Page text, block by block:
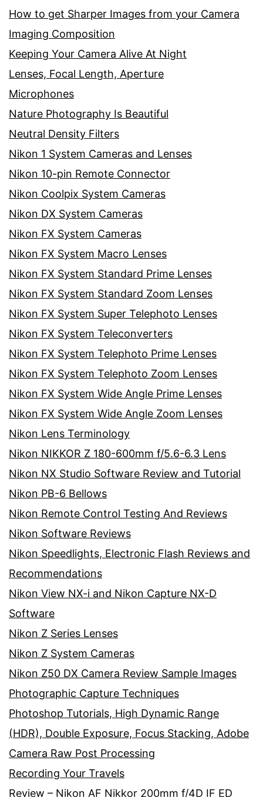
How to get Sharper Images from your Camera
Imaging Composition
Keeping Your Camera Alive At Night
Lenses, Focal Length, Aperture
Microphones
Nature Photography Is Beautiful
Neutral Density Filters
Nikon 1 System Cameras and Lenses
Nikon 10-pin Remote Connector
Nikon Coolpix System Cameras
Nikon DX System Cameras
Nikon FX System Cameras
Nikon FX System Macro Lenses
Nikon FX System Standard Prime Lenses
Nikon FX System Standard Zoom Lenses
Nikon FX System Super Telephoto Lenses
Nikon FX System Teleconverters
Nikon FX System Telephoto Prime Lenses
Nikon FX System Telephoto Zoom Lenses
Nikon FX System Wide Angle Prime Lenses
Nikon FX System Wide Angle Zoom Lenses
Nikon Lens Terminology
Nikon NIKKOR Z 180-600mm f/5.6-6.3 Lens
Nikon NX Studio Software Review and Tutorial
Nikon PB-6 Bellows
Nikon Remote Control Testing And Reviews
Nikon Software Reviews
Nikon Speedlights, Electronic Flash Reviews and
Recommendations
Nikon View NX-i and Nikon Capture NX-D
Software
Nikon Z Series Lenses
Nikon Z System Cameras
Nikon Z50 DX Camera Review Sample Images
Photographic Capture Techniques
Photoshop Tutorials, High Dynamic Range
(HDR), Double Exposure, Focus Stacking, Adobe
Camera Raw Post Processing
Recording Your Travels
Review – Nikon AF Nikkor 200mm f/4D IF ED